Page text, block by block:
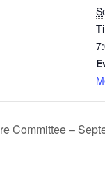
Committee –